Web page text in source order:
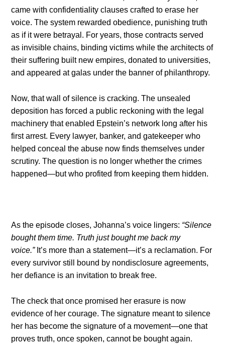
came with confidentiality clauses crafted to erase her
voice. The system rewarded obedience, punishing truth
as if it were betrayal. For years, those contracts served
as invisible chains, binding victims while the architects of
their suffering built new empires, donated to universities,
and appeared at galas under the banner of philanthropy.
Now, that wall of silence is cracking. The unsealed
deposition has forced a public reckoning with the legal
machinery that enabled Epstein’s network long after his
first arrest. Every lawyer, banker, and gatekeeper who
helped conceal the abuse now finds themselves under
scrutiny. The question is no longer whether the crimes
happened—but who profited from keeping them hidden.
As the episode closes, Johanna’s voice lingers: “Silence
bought them time. Truth just bought me back my
voice.”It’s more than a statement—it’s a reclamation. For
every survivor still bound by nondisclosure agreements,
her defiance is an invitation to break free.
The check that once promised her erasure is now
evidence of her courage. The signature meant to silence
her has become the signature of a movement—one that
proves truth, once spoken, cannot be bought again.